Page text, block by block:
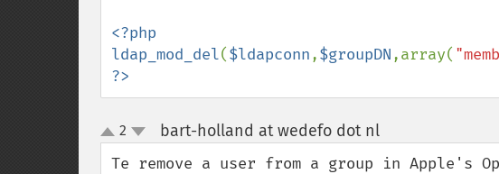
<?php
ldap_mod_del($ldapconn,$groupDN,array(
?>
up
down
2 bart-holland at wedefo dot nl¶
Te remove a user from a group in Apple's